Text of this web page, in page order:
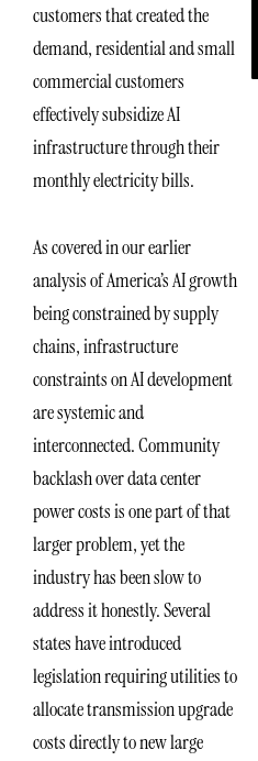
customers that created the
demand, residential and small
commercial customers
effectively subsidize AI
infrastructure through their
monthly electricity bills.
As covered in our earlier
analysis of America’s AI growth
being constrained by supply
chains, infrastructure
constraints on AI development
are systemic and
interconnected. Community
backlash over data center
power costs is one part of that
larger problem, yet the
industry has been slow to
address it honestly. Several
states have introduced
legislation requiring utilities to
allocate transmission upgrade
costs directly to new large